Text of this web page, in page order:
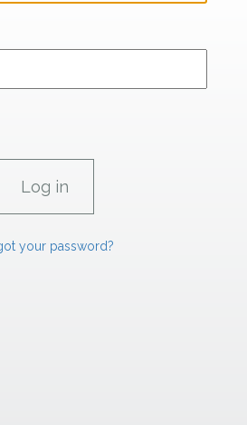
your password?